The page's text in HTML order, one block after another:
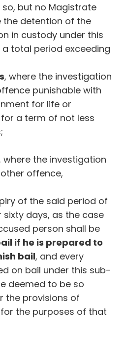
but no Magistrate
the detention of the
in custody under this
total period exceeding
, where the investigation
punishable with
for life or
a term of not less
where the investigation
offence,
of the said period of
sixty days, as the case
person shall be
if he is prepared to
bail, and every
on bail under this sub-
deemed to be so
the provisions of
for the purposes of that